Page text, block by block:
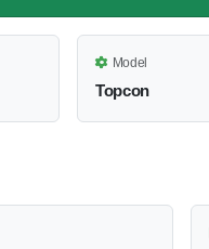
Model
Topcon